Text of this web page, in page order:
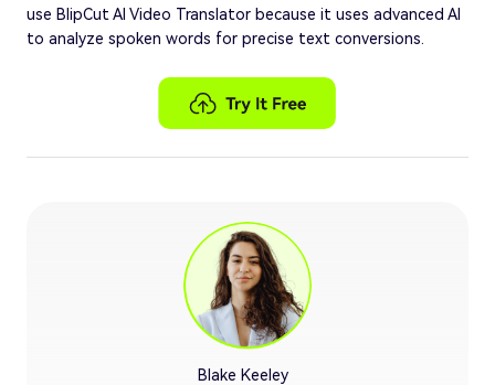
use BlipCut AI Video Translator because it uses advanced AI
to analyze spoken words for precise text conversions.
Blake Keeley